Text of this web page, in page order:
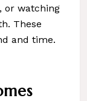
or watching
These
and time.